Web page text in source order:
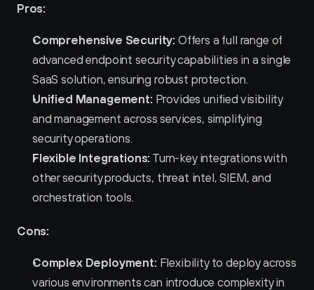
Pros:
Comprehensive Security: Offers a full range of
advanced endpoint security capabilities in a single
SaaS solution, ensuring robust protection.
Unified Management: Provides unified visibility
and management across services, simplifying
security operations.
Flexible Integrations: Turn-key integrations with
other security products, threat intel, SIEM, and
orchestration tools.
Cons:
Complex Deployment: Flexibility to deploy across
various environments can introduce complexity in